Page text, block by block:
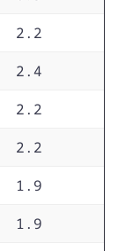
2.2
2.4
2.2
2.2
1.9
1.9